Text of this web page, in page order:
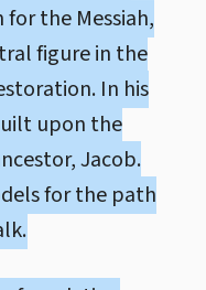
the Messiah,
figure in the
In his
upon the
Jacob.
for the path